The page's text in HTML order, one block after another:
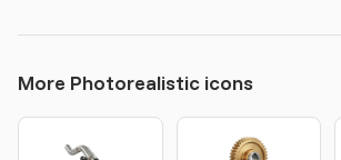
More Photorealistic icons